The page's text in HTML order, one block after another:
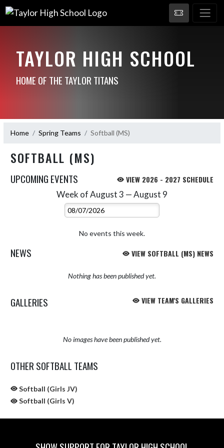
TAYLOR HIGH SCHOOL
HOME OF THE TAYLOR TITANS
Home Spring Teams Softball (MS)
SOFTBALL (MS)
UPCOMING EVENTS VIEW 2026 - 2027 SCHEDULE
Week of August 3 — August 9
Select Week
No events this week.
NEWS VIEW SOFTBALL (MS) NEWS
Nothing has been published yet.
GALLERIES VIEW TEAM'S GALLERIES
No images have been published yet.
OTHER SOFTBALL TEAMS
Softball (Girls JV)
Softball (Girls V)